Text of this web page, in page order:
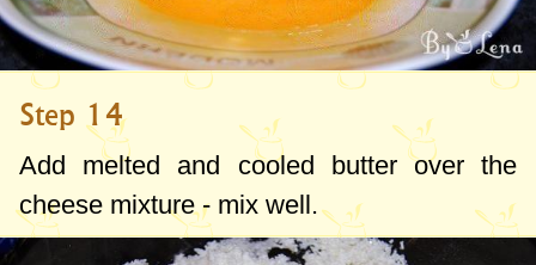
Step 14
Add melted and cooled butter over the
cheese mixture - mix well.